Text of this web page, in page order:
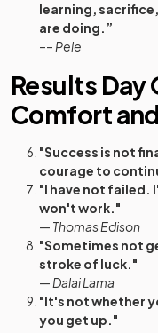
learning,
are doing.”
–– Pele
Results
Comfort
"Success is not
courage to
"I have not failed.
won't work."
— Thomas Edison
"Sometimes not
stroke of luck."
— Dalai Lama
"It's not whether
you get up."